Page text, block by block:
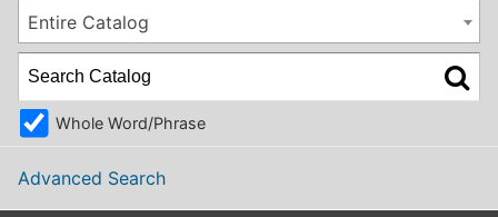
Entire Catalog
Whole Word/Phrase
Advanced Search